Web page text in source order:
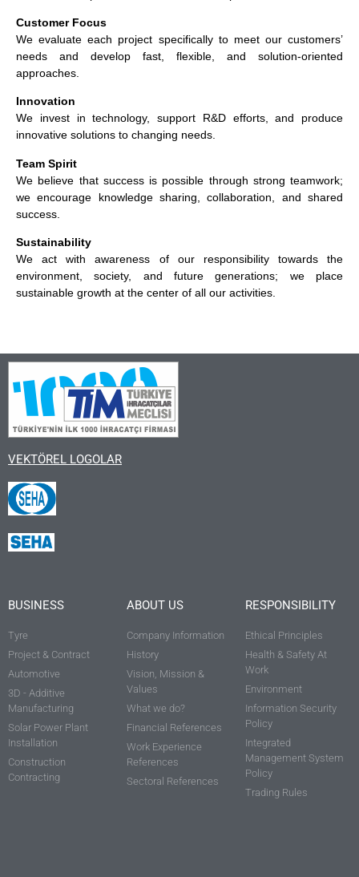
Customer Focus
We evaluate each project specifically to meet our customers’
needs and develop fast, flexible, and solution-oriented
approaches.
Innovation
We invest in technology, support R&D efforts, and produce
innovative solutions to changing needs.
Team Spirit
We believe that success is possible through strong teamwork;
we encourage knowledge sharing, collaboration, and shared
success.
Sustainability
We act with awareness of our responsibility towards the
environment, society, and future generations; we place
sustainable growth at the center of all our activities.
VEKTÖREL LOGOLAR
BUSINESS
Tyre
Project & Contract
Automotive
3D - Additive
Manufacturing
Solar Power Plant
Installation
Construction
Contracting
ABOUT US
Company Information
History
Vision, Mission &
Values
What we do?
Financial References
Work Experience
References
Sectoral References
RESPONSIBILITY
Ethical Principles
Health & Safety At
Work
Environment
Information Security
Policy
Integrated
Management System
Policy
Trading Rules